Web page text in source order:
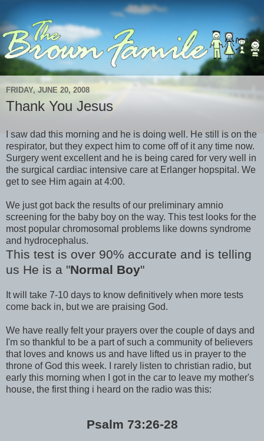
FRIDAY, JUNE 20, 2008
Thank You Jesus
I saw dad this morning and he is doing well. He still is on the
respirator, but they expect him to come off of it any time now.
Surgery went excellent and he is being cared for very well in
the surgical cardiac intensive care at Erlanger hopspital. We
get to see Him again at 4:00.
We just got back the results of our preliminary amnio
screening for the baby boy on the way. This test looks for the
most popular chromosomal problems like downs syndrome
and hydrocephalus.
This test is over 90% accurate and is telling
us He is a "Normal Boy"
It will take 7-10 days to know definitively when more tests
come back in, but we are praising God.
We have really felt your prayers over the couple of days and
I'm so thankful to be a part of such a community of believers
that loves and knows us and have lifted us in prayer to the
throne of God this week. I rarely listen to christian radio, but
early this morning when I got in the car to leave my mother's
house, the first thing i heard on the radio was this:
Psalm 73:26-28